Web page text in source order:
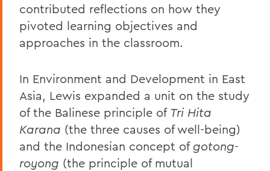
contributed reflections on how they
pivoted learning objectives and
approaches in the classroom.
In Environment and Development in East
Asia, Lewis expanded a unit on the study
of the Balinese principle of Tri Hita
Karana (the three causes of well-being)
and the Indonesian concept of gotong-
royong (the principle of mutual